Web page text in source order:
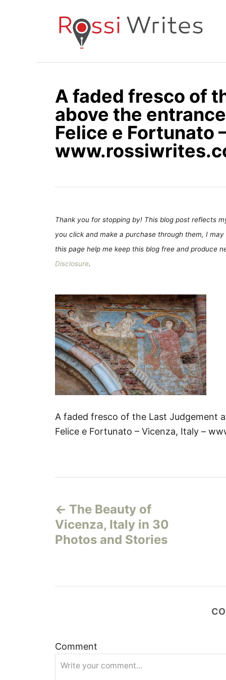
A faded fresco of
above the
Felice e Fortunato
Thank you for stopping by! This blog post reflects
you click and make a purchase through them, I
this page help me keep this blog free and produce
Disclosure.
A faded fresco of the Last Judgement
Felice e Fortunato – Vicenza, Italy –
o
s
n
i
The Beauty of
Vicenza, Italy in 30
Photos and Stories
Comment